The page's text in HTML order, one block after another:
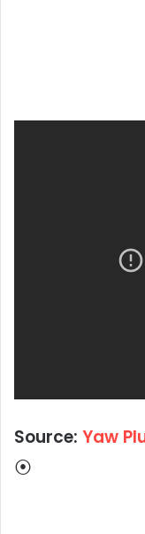
Source: Yaw
⦿